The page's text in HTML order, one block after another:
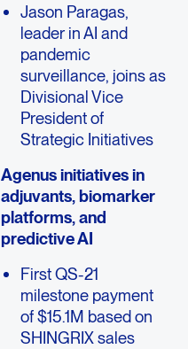
Jason Paragas,
leader in AI and
pandemic
surveillance, joins as
Divisional Vice
President of
Strategic Initiatives
Agenus initiatives in
adjuvants, biomarker
platforms, and
predictive AI
First QS-21
milestone payment
of $15.1M based on
SHINGRIX sales